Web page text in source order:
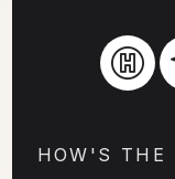
HOW'S THE